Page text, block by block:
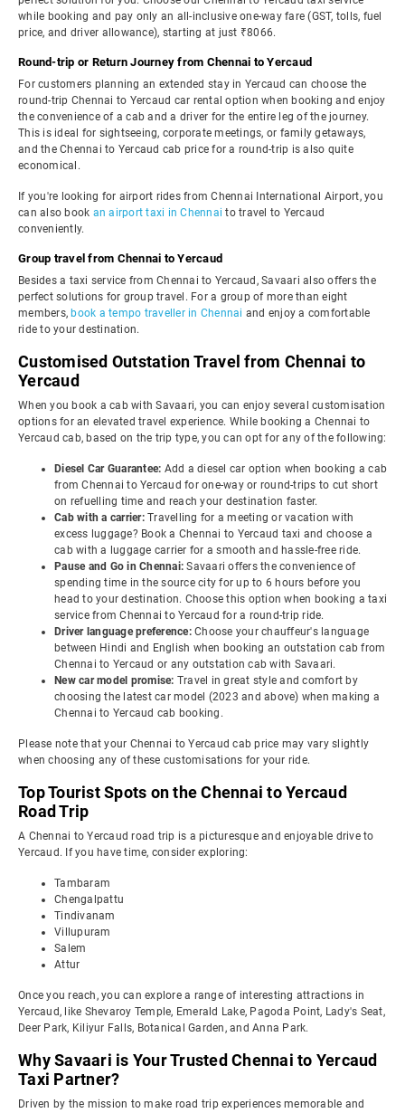
while booking and pay only an all-inclusive one-way fare (GST, tolls, fuel
price, and driver allowance), starting at just ₹8066.
Round-trip or Return Journey from Chennai to Yercaud
For customers planning an extended stay in Yercaud can choose the
round-trip Chennai to Yercaud car rental option when booking and enjoy
the convenience of a cab and a driver for the entire leg of the journey.
This is ideal for sightseeing, corporate meetings, or family getaways,
and the Chennai to Yercaud cab price for a round-trip is also quite
economical.
If you're looking for airport rides from Chennai International Airport, you
can also book an airport taxi in Chennai to travel to Yercaud
conveniently.
Group travel from Chennai to Yercaud
Besides a taxi service from Chennai to Yercaud, Savaari also offers the
perfect solutions for group travel. For a group of more than eight
members, book a tempo traveller in Chennai and enjoy a comfortable
ride to your destination.
Customised Outstation Travel from Chennai to
Yercaud
When you book a cab with Savaari, you can enjoy several customisation
options for an elevated travel experience. While booking a Chennai to
Yercaud cab, based on the trip type, you can opt for any of the following:
Diesel Car Guarantee: Add a diesel car option when booking a cab
from Chennai to Yercaud for one-way or round-trips to cut short
on refuelling time and reach your destination faster.
Cab with a carrier: Travelling for a meeting or vacation with
excess luggage? Book a Chennai to Yercaud taxi and choose a
cab with a luggage carrier for a smooth and hassle-free ride.
Pause and Go in Chennai:Savaari offers the convenience of
spending time in the source city for up to 6 hours before you
head to your destination. Choose this option when booking a taxi
service from Chennai to Yercaud for a round-trip ride.
Driver language preference: Choose your chauffeur's language
between Hindi and English when booking an outstation cab from
Chennai to Yercaud or any outstation cab with Savaari.
New car model promise: Travel in great style and comfort by
choosing the latest car model (2023 and above) when making a
Chennai to Yercaud cab booking.
Please note that your Chennai to Yercaud cab price may vary slightly
when choosing any of these customisations for your ride.
Top Tourist Spots on the Chennai to Yercaud
Road Trip
A Chennai to Yercaud road trip is a picturesque and enjoyable drive to
Yercaud. If you have time, consider exploring:
Tambaram
Chengalpattu
Tindivanam
Villupuram
Salem
Attur
Once you reach, you can explore a range of interesting attractions in
Yercaud, like Shevaroy Temple, Emerald Lake, Pagoda Point, Lady's Seat,
Deer Park, Kiliyur Falls, Botanical Garden, and Anna Park.
Why Savaari is Your Trusted Chennai to Yercaud
Taxi Partner?
Driven by the mission to make road trip experiences memorable and